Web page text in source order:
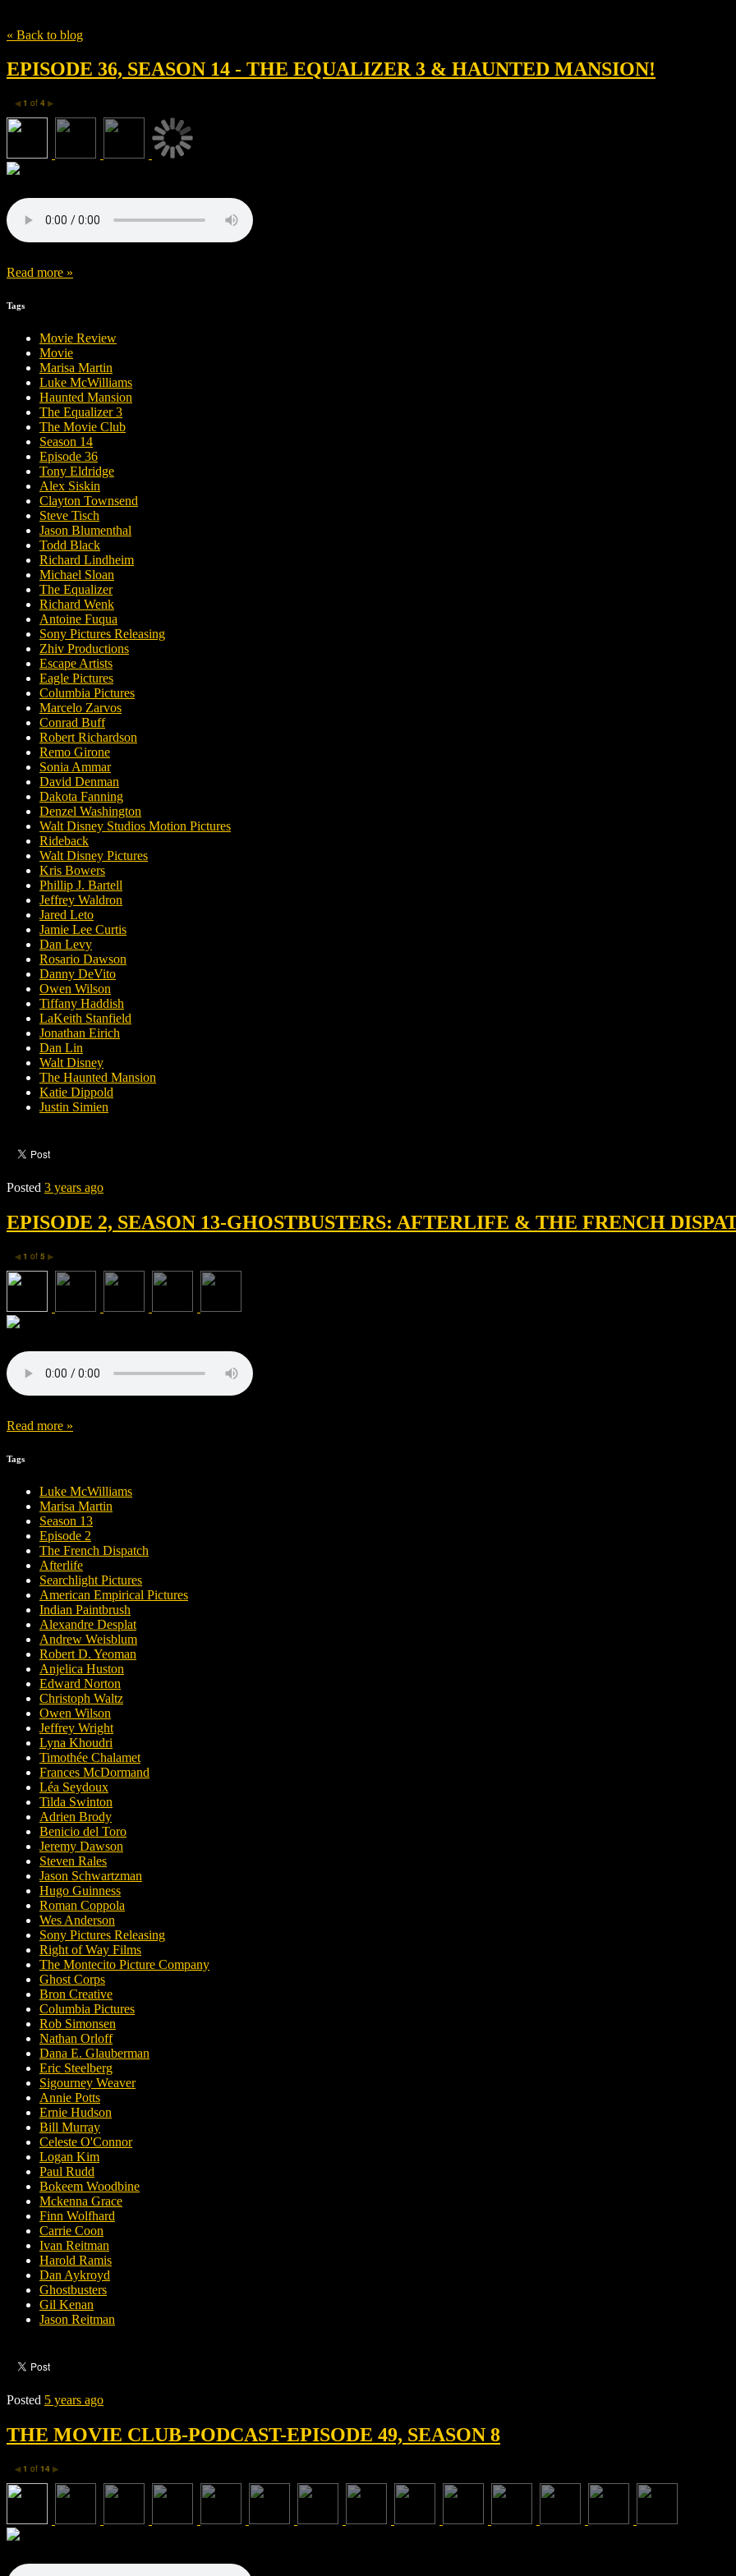
« Back to blog
EPISODE 36, SEASON 14 - THE EQUALIZER 3 & HAUNTED MANSION!
◀ 1 of 4 ▶
Read more »
Tags
Movie Review
Movie
Marisa Martin
Luke McWilliams
Haunted Mansion
The Equalizer 3
The Movie Club
Season 14
Episode 36
Tony Eldridge
Alex Siskin
Clayton Townsend
Steve Tisch
Jason Blumenthal
Todd Black
Richard Lindheim
Michael Sloan
The Equalizer
Richard Wenk
Antoine Fuqua
Sony Pictures Releasing
Zhiv Productions
Escape Artists
Eagle Pictures
Columbia Pictures
Marcelo Zarvos
Conrad Buff
Robert Richardson
Remo Girone
Sonia Ammar
David Denman
Dakota Fanning
Denzel Washington
Walt Disney Studios Motion Pictures
Rideback
Walt Disney Pictures
Kris Bowers
Phillip J. Bartell
Jeffrey Waldron
Jared Leto
Jamie Lee Curtis
Dan Levy
Rosario Dawson
Danny DeVito
Owen Wilson
Tiffany Haddish
LaKeith Stanfield
Jonathan Eirich
Dan Lin
Walt Disney
The Haunted Mansion
Katie Dippold
Justin Simien
Posted 3 years ago
EPISODE 2, SEASON 13-GHOSTBUSTERS: AFTERLIFE & THE FRENCH
◀ 1 of 5 ▶
Read more »
Tags
Luke McWilliams
Marisa Martin
Season 13
Episode 2
The French Dispatch
Afterlife
Searchlight Pictures
American Empirical Pictures
Indian Paintbrush
Alexandre Desplat
Andrew Weisblum
Robert D. Yeoman
Anjelica Huston
Edward Norton
Christoph Waltz
Owen Wilson
Jeffrey Wright
Lyna Khoudri
Timothée Chalamet
Frances McDormand
Léa Seydoux
Tilda Swinton
Adrien Brody
Benicio del Toro
Jeremy Dawson
Steven Rales
Jason Schwartzman
Hugo Guinness
Roman Coppola
Wes Anderson
Sony Pictures Releasing
Right of Way Films
The Montecito Picture Company
Ghost Corps
Bron Creative
Columbia Pictures
Rob Simonsen
Nathan Orloff
Dana E. Glauberman
Eric Steelberg
Sigourney Weaver
Annie Potts
Ernie Hudson
Bill Murray
Celeste O'Connor
Logan Kim
Paul Rudd
Bokeem Woodbine
Mckenna Grace
Finn Wolfhard
Carrie Coon
Ivan Reitman
Harold Ramis
Dan Aykroyd
Ghostbusters
Gil Kenan
Jason Reitman
Posted 5 years ago
THE MOVIE CLUB-PODCAST-EPISODE 49, SEASON 8
◀ 1 of 14 ▶